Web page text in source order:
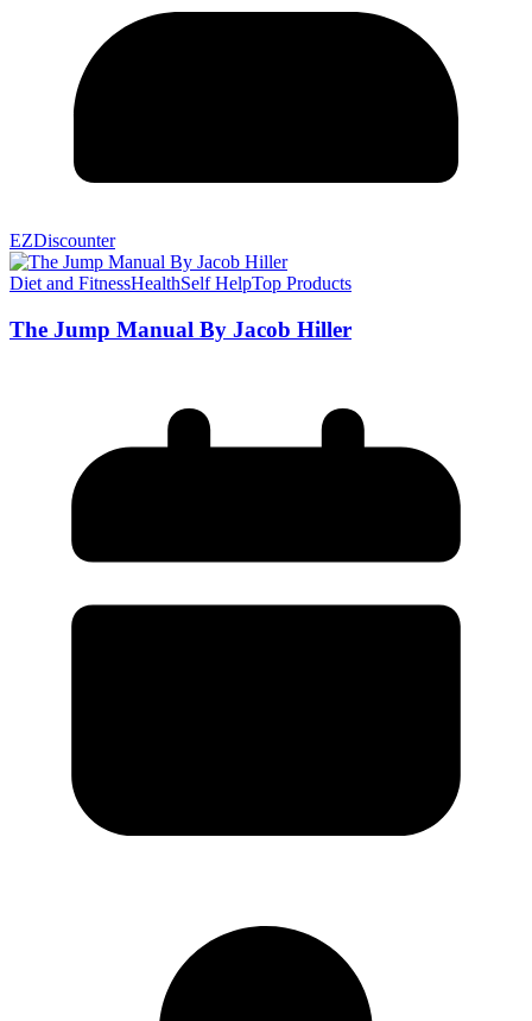
EZDiscounter
Diet and FitnessHealthSelf HelpTop Products
The Jump Manual By Jacob Hiller